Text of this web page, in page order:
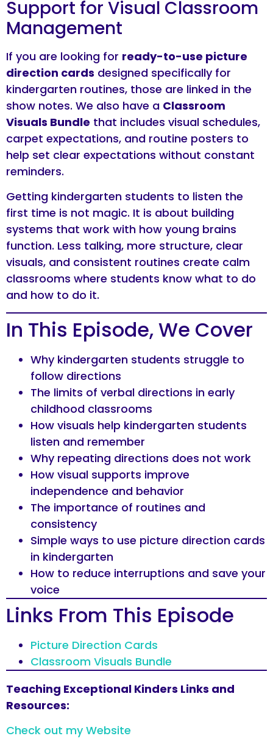
Support for Visual Classroom
Management
If you are looking for ready-to-use picture
direction cards designed specifically for
kindergarten routines, those are linked in the
show notes. We also have a Classroom
Visuals Bundle that includes visual schedules,
carpet expectations, and routine posters to
help set clear expectations without constant
reminders.
Getting kindergarten students to listen the
first time is not magic. It is about building
systems that work with how young brains
function. Less talking, more structure, clear
visuals, and consistent routines create calm
classrooms where students know what to do
and how to do it.
In This Episode, We Cover
Why kindergarten students struggle to
follow directions
The limits of verbal directions in early
childhood classrooms
How visuals help kindergarten students
listen and remember
Why repeating directions does not work
How visual supports improve
independence and behavior
The importance of routines and
consistency
Simple ways to use picture direction cards
in kindergarten
How to reduce interruptions and save your
voice
Links From This Episode
Picture Direction Cards
Classroom Visuals Bundle
Teaching Exceptional Kinders Links and
Resources:
Check out my Website